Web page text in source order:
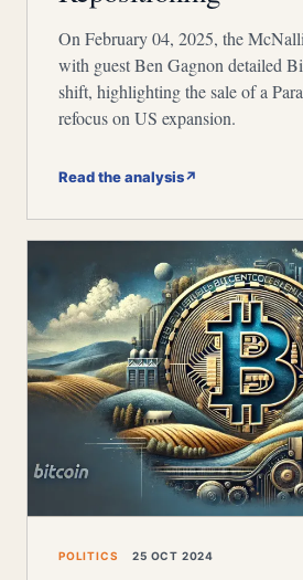
On February 04, 2025, the
with guest Ben Gagnon detailed
shift, highlighting the sale of a
refocus on US expansion.
Read the analysis↗
POLITICS 25 OCT 2024